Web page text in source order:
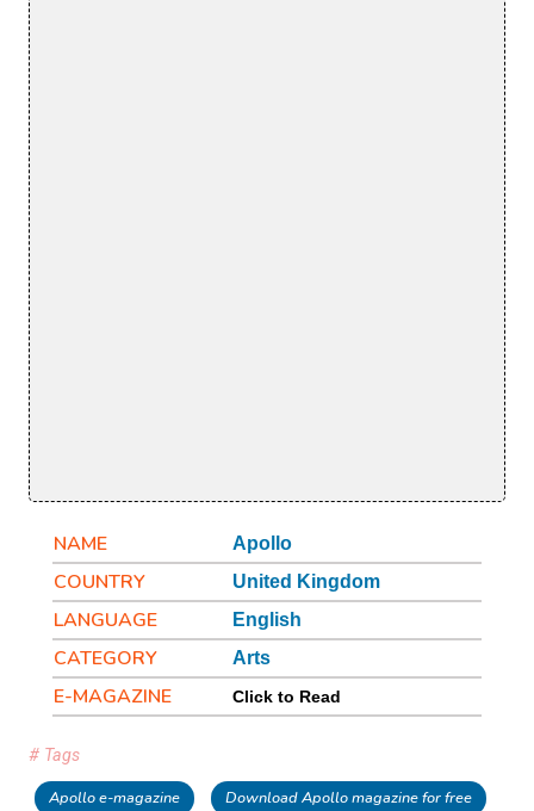
NAME Apollo
COUNTRY United Kingdom
LANGUAGE English
CATEGORY Arts
E-MAGAZINE Click to Read
# Tags
Apollo e-magazine Download Apollo magazine for free